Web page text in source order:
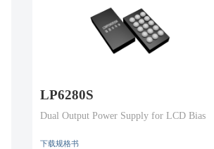
LP6280S
Dual Output Power Supply for LCD Bias
下载规格书